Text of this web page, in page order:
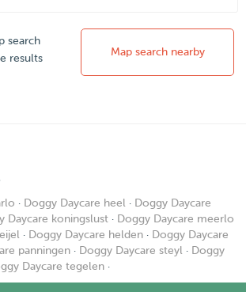
search
results
Map search nearby
· Doggy Daycare heel · Doggy Daycare
Daycare koningslust · Doggy Daycare meerlo
· Doggy Daycare helden · Doggy Daycare
panningen · Doggy Daycare steyl · Doggy
Daycare tegelen ·